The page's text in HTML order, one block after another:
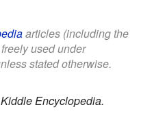
articles (including the
used under
stated otherwise.
Kiddle Encyclopedia.